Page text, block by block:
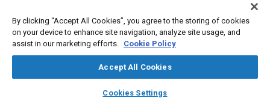
library_books auto_awesome
SAE AI Chat
DOI
https://doi.org/10.4271/140047
SMITH, H., "THE TENDENCIES IN BODY DESIGN," Pre-1964 SAE
Technical Papers, Warrendale, Pennsylvania, United States,
By clicking “Accept All Cookies”, you agree to the storing of cookies
on your device to enhance site navigation, analyze site usage, and
assist in our marketing efforts. Cookie Policy
Accept All Cookies
Cookies Settings